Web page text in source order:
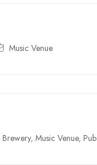
Music Venue
Brewery,Music Venue, Pub